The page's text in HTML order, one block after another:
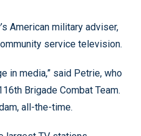
American military adviser,
service television.
in media,” said Petrie, who
Brigade Combat Team.
all-the-time.